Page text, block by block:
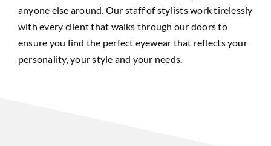
anyone else around. Our staff of stylists work tirelessly
with every client that walks through our doors to
ensure you find the perfect eyewear that reflects your
personality, your style and your needs.